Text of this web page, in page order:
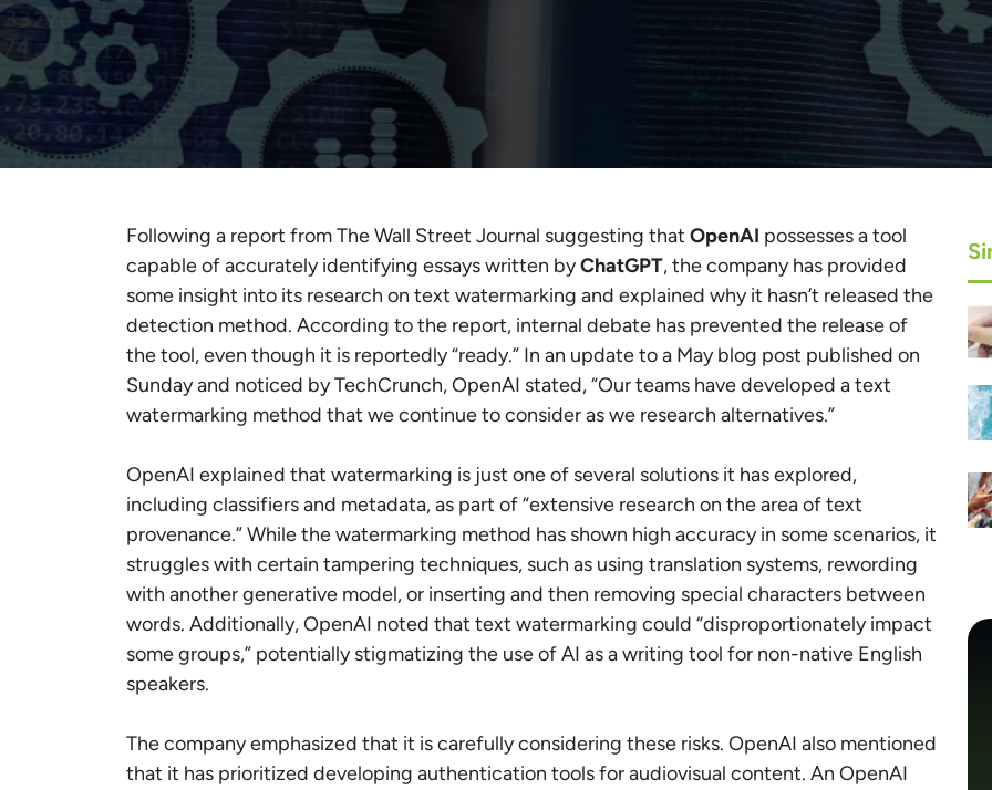
Following a report from The Wall Street Journal suggesting that OpenAI possesses a tool
capable of accurately identifying essays written byChatGPT, the company has provided
some insight into its research on text watermarking and explained why it hasn’t released the
detection method. According to the report, internal debate has prevented the release of
the tool, even though it is reportedly “ready.” In an update to a May blog post published on
Sunday and noticed by TechCrunch, OpenAI stated, “Our teams have developed a text
watermarking method that we continue to consider as we research alternatives.”
OpenAI explained that watermarking is just one of several solutions it has explored,
including classifiers and metadata, as part of “extensive research on the area of text
provenance.” While the watermarking method has shown high accuracy in some scenarios, it
struggles with certain tampering techniques, such as using translation systems, rewording
with another generative model, or inserting and then removing special characters between
words. Additionally, OpenAI noted that text watermarking could “disproportionately impact
some groups,” potentially stigmatizing the use of AI as a writing tool for non-native English
speakers.
The company emphasized that it is carefully considering these risks. OpenAI also mentioned
that it has prioritized developing authentication tools for audiovisual content. An OpenAI